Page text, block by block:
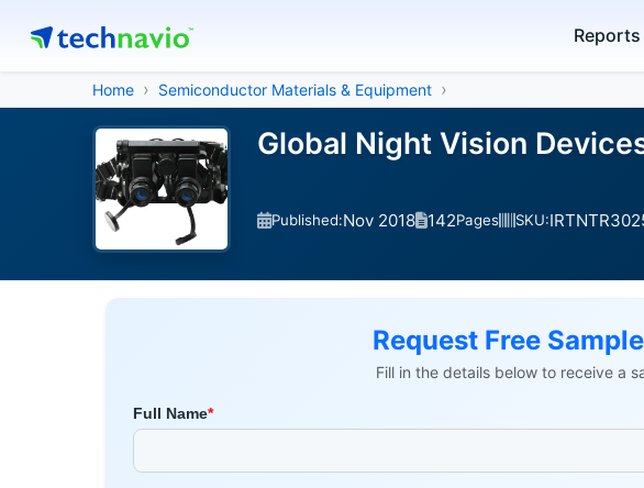
Reports
Home Semiconductor Materials & Equipment
Global Night Vision
Published:Nov 2018 142Pages SKU:
Request Free
Fill in the details below to receive a